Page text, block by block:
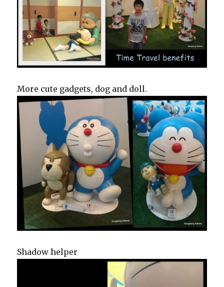
More cute gadgets, dog and doll.
Shadow helper